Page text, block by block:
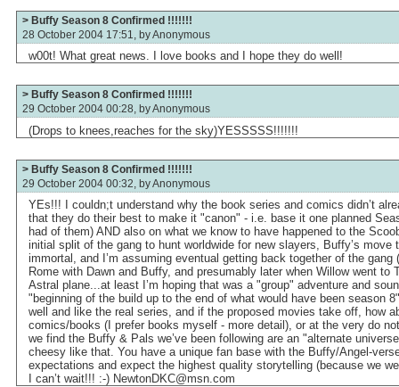
> Buffy Season 8 Confirmed !!!!!!!
28 October 2004 17:51, byAnonymous
w00t! What great news. I love books and I hope they do well!
> Buffy Season 8 Confirmed !!!!!!!
29 October 2004 00:28, byAnonymous
(Drops to knees,reaches for the sky)YESSSSS!!!!!!!
> Buffy Season 8 Confirmed !!!!!!!
29 October 2004 00:32, byAnonymous
YEs!!! I couldn;t understand why the book series and comics didn’t
that they do their best to make it "canon" - i.e. base it one planned
had of them) AND also on what we know to have happened to the
initial split of the gang to hunt worldwide for new slayers, Buffy’s move
immortal, and I’m assuming eventual getting back together of the gang
Rome with Dawn and Buffy, and presumably later when Willow went to
Astral plane...at least I’m hoping that was a "group" adventure and
"beginning of the build up to the end of what would have been season
well and like the real series, and if the proposed movies take off, how
comics/books (I prefer books myself - more detail), or at the very do
we find the Buffy & Pals we’ve been following are an "alternate
cheesy like that. You have a unique fan base with the Buffy/Angel-
expectations and expect the highest quality storytelling (because we
I can’t wait!!! :-) NewtonDKC@msn.com